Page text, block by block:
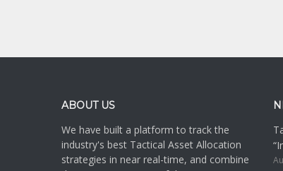
ABOUT US
We have built a platform to track the
industry's best Tactical Asset Allocation
strategies in near real-time, and combine